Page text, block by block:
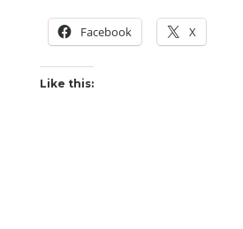
Facebook X
Like this: